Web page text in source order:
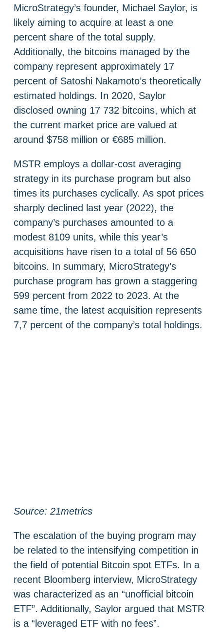
MicroStrategy’s founder, Michael Saylor, is
likely aiming to acquire at least a one
percent share of the total supply.
Additionally, the bitcoins managed by the
company represent approximately 17
percent of Satoshi Nakamoto’s theoretically
estimated holdings. In 2020, Saylor
disclosed owning 17 732 bitcoins, which at
the current market price are valued at
around $758 million or €685 million.
MSTR employs a dollar-cost averaging
strategy in its purchase program but also
times its purchases cyclically. As spot prices
sharply declined last year (2022), the
company’s purchases amounted to a
modest 8109 units, while this year’s
acquisitions have risen to a total of 56 650
bitcoins. In summary, MicroStrategy’s
purchase program has grown a staggering
599 percent from 2022 to 2023. At the
same time, the latest acquisition represents
7,7 percent of the company’s total holdings.
Source: 21metrics
The escalation of the buying program may
be related to the intensifying competition in
the field of potential Bitcoin spot ETFs. In a
recent Bloomberg interview, MicroStrategy
was characterized as an “unofficial bitcoin
ETF”. Additionally, Saylor argued that MSTR
is a “leveraged ETF with no fees”.